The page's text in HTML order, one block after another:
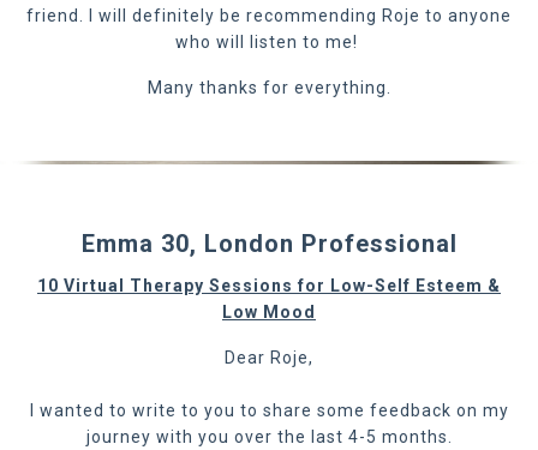
friend. I will definitely be recommending Roje to anyone
who will listen to me!
Many thanks for everything.
Emma 30, London Professional
10 Virtual Therapy Sessions for Low-Self Esteem &
Low Mood
Dear Roje,
I wanted to write to you to share some feedback on my
journey with you over the last 4-5 months.